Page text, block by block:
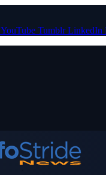
YouTube Tumblr LinkedIn